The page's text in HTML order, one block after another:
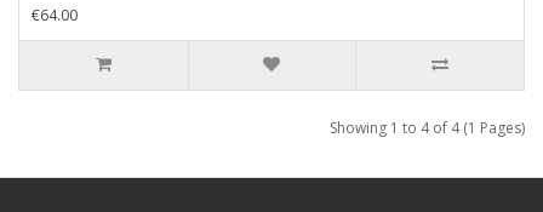
€64.00
Showing 1 to 4 of 4 (1 Pages)